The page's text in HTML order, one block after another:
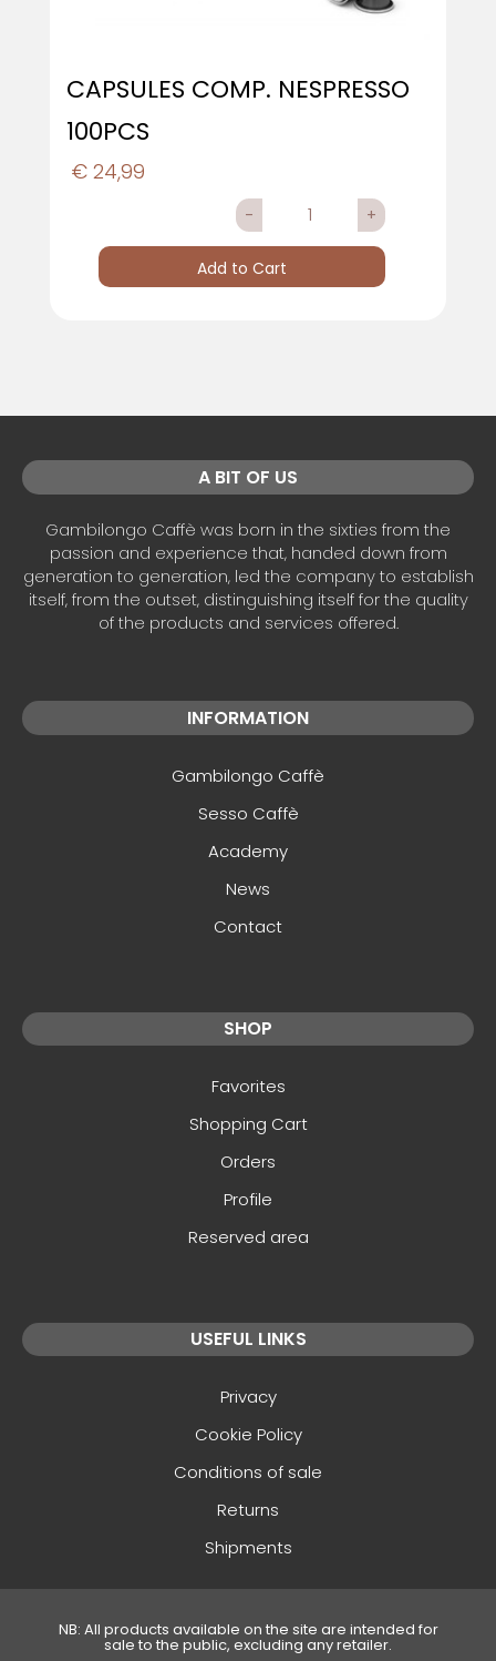
CAPSULES COMP. NESPRESSO
100PCS
€ 24,99
Quantity
Add to Cart
A BIT OF US
Gambilongo Caffè was born in the sixties from the
passion and experience that, handed down from
generation to generation, led the company to establish
itself, from the outset, distinguishing itself for the quality
of the products and services offered.
INFORMATION
Gambilongo Caffè
Sesso Caffè
Academy
News
Contact
SHOP
Favorites
Shopping Cart
Orders
Profile
Reserved area
USEFUL LINKS
Privacy
Cookie Policy
Conditions of sale
Returns
Shipments
NB: All products available on the site are intended for
sale to the public, excluding any retailer.